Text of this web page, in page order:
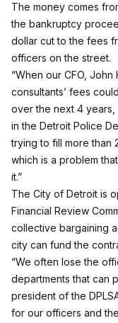
The money comes
the bankruptcy
dollar cut to the fees
officers on the street.
“When our CFO,
consultants’ fees
over the next 4
in the Detroit Police
trying to fill more than
which is a problem
it.”
The City of Detroit is
Financial Review
collective bargaining
city can fund the
“We often lose the
departments that can
president of the
for our officers and